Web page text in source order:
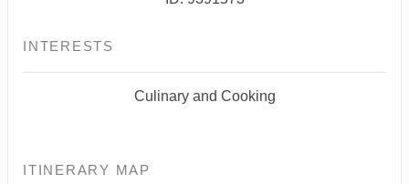
INTERESTS
Culinary and Cooking
ITINERARY MAP